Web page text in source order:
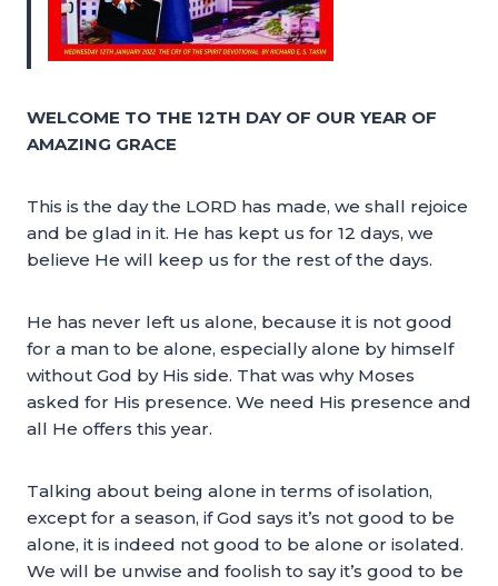
WELCOME TO THE 12TH DAY OF OUR YEAR OF
AMAZING GRACE
This is the day the LORD has made, we shall rejoice
and be glad in it. He has kept us for 12 days, we
believe He will keep us for the rest of the days.
He has never left us alone, because it is not good
for a man to be alone, especially alone by himself
without God by His side. That was why Moses
asked for His presence. We need His presence and
all He offers this year.
Talking about being alone in terms of isolation,
except for a season, if God says it’s not good to be
alone, it is indeed not good to be alone or isolated.
We will be unwise and foolish to say it’s good to be